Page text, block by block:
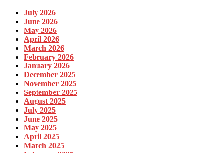
July 2026
June 2026
May 2026
April 2026
March 2026
February 2026
January 2026
December 2025
November 2025
September 2025
August 2025
July 2025
June 2025
May 2025
April 2025
March 2025